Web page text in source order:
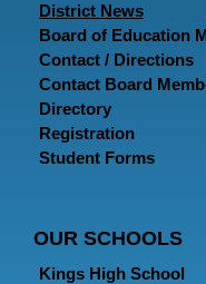
District News
Board of Education
Contact / Directions
Contact Board
Directory
Registration
Student Forms
OUR SCHOOLS
Kings High School